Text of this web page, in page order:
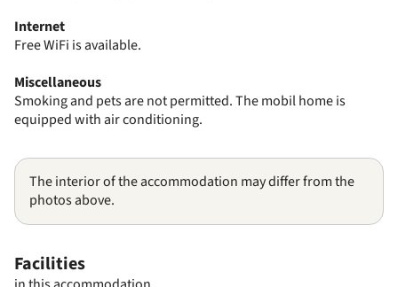
Internet
Free WiFi is available.
Miscellaneous
Smoking and pets are not permitted. The mobil home is
equipped with air conditioning.
The interior of the accommodation may differ from the
photos above.
Facilities